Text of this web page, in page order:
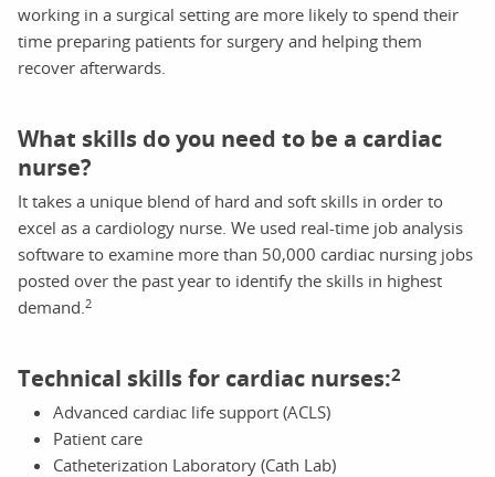
working in a surgical setting are more likely to spend their
time preparing patients for surgery and helping them
recover afterwards.
What skills do you need to be a cardiac
nurse?
It takes a unique blend of hard and soft skills in order to
excel as a cardiology nurse. We used real-time job analysis
software to examine more than 50,000 cardiac nursing jobs
posted over the past year to identify the skills in highest
demand. 2
Technical skills for cardiac nurses:2
Advanced cardiac life support (ACLS)
Patient care
Catheterization Laboratory (Cath Lab)